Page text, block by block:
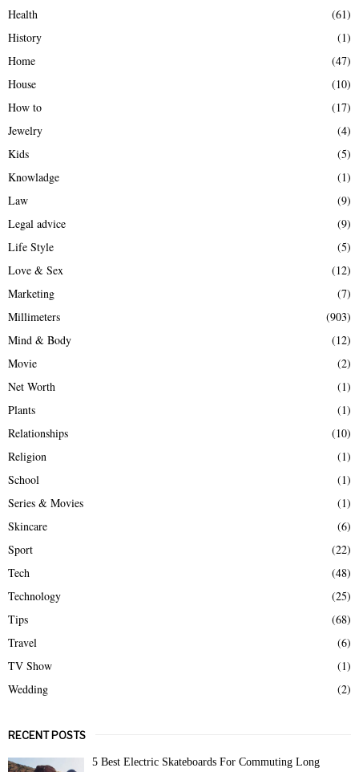
Health
(61)
History
(1)
Home
(47)
House
(10)
How to
(17)
Jewelry
(4)
Kids
(5)
Knowladge
(1)
Law
(9)
Legal advice
(9)
Life Style
(5)
Love & Sex
(12)
Marketing
(7)
Millimeters
(903)
Mind & Body
(12)
Movie
(2)
Net Worth
(1)
Plants
(1)
Relationships
(10)
Religion
(1)
School
(1)
Series & Movies
(1)
Skincare
(6)
Sport
(22)
Tech
(48)
Technology
(25)
Tips
(68)
Travel
(6)
TV Show
(1)
Wedding
(2)
RECENT POSTS
5 Best Electric Skateboards For Commuting Long